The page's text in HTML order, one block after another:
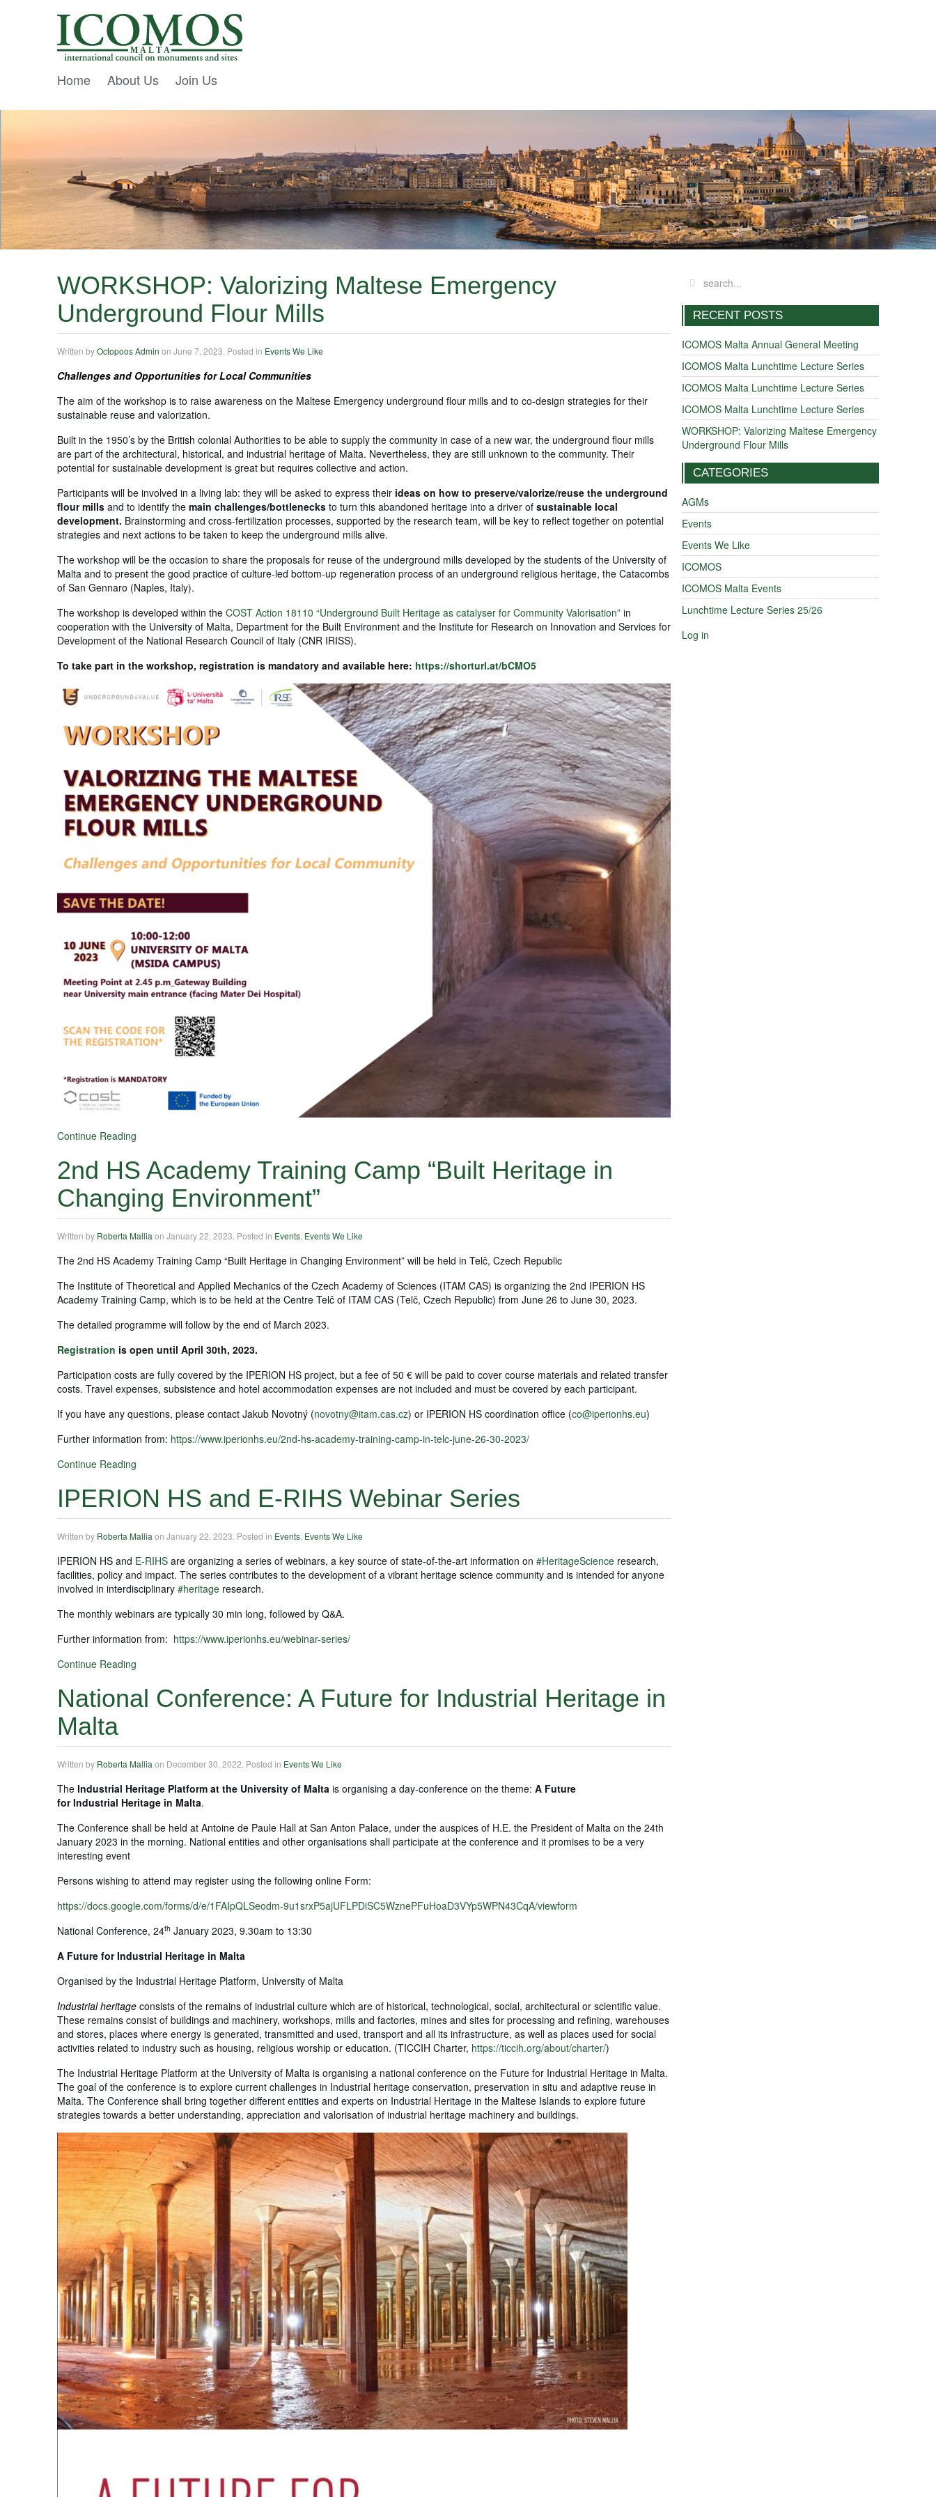
M A L T A
Home About Us Join Us
WORKSHOP: Valorizing Maltese Emergency
Underground Flour Mills
Written byOctopoos Admin on June 7, 2023 . Posted in Events We Like
Challenges and Opportunities for Local Communities
The aim of the workshop is to raise awareness on the Maltese Emergency underground flour mills and to co-design strategies for their
sustainable reuse and valorization.
Built in the 1950’s by the British colonial Authorities to be able to supply the community in case of a new war, the underground flour mills
are part of the architectural, historical, and industrial heritage of Malta. Nevertheless, they are still unknown to the community. Their
potential for sustainable development is great but requires collective and action.
Participants will be involved in a living lab: they will be asked to express their ideas on how to preserve/valorize/reuse the underground
flour mills and to identify the main challenges/bottlenecks to turn this abandoned heritage into a driver of sustainable local
development. Brainstorming and cross-fertilization processes, supported by the research team, will be key to reflect together on potential
strategies and next actions to be taken to keep the underground mills alive.
The workshop will be the occasion to share the proposals for reuse of the underground mills developed by the students of the University of
Malta and to present the good practice of culture-led bottom-up regeneration process of an underground religious heritage, the Catacombs
of San Gennaro (Naples, Italy).
The workshop is developed within the COST Action 18110 “Underground Built Heritage as catalyser for Community Valorisation” in
cooperation with the University of Malta, Department for the Built Environment and the Institute for Research on Innovation and Services for
Development of the National Research Council of Italy (CNR IRISS).
To take part in the workshop, registration is mandatory and available here: https://shorturl.at/bCMO5
Continue Reading
2nd HS Academy Training Camp “Built Heritage in
Changing Environment”
Written by Roberta Mallia on January 22, 2023 . Posted in Events Events We Like
The 2nd HS Academy Training Camp “Built Heritage in Changing Environment” will be held in Telč, Czech Republic
The Institute of Theoretical and Applied Mechanics of the Czech Academy of Sciences (ITAM CAS) is organizing the 2nd IPERION HS
Academy Training Camp, which is to be held at the Centre Telč of ITAM CAS (Telč, Czech Republic) from June 26 to June 30, 2023.
The detailed programme will follow by the end of March 2023.
Registration is open until April 30th, 2023.
Participation costs are fully covered by the IPERION HS project, but a fee of 50 € will be paid to cover course materials and related transfer
costs. Travel expenses, subsistence and hotel accommodation expenses are not included and must be covered by each participant.
If you have any questions, please contact Jakub Novotný (novotny@itam.cas.cz) or IPERION HS coordination office (co@iperionhs.eu)
Further information from: https://www.iperionhs.eu/2nd-hs-academy-training-camp-in-telc-june-26-30-2023/
Continue Reading
IPERION HS and E-RIHS Webinar Series
Written by Roberta Mallia on January 22, 2023 . Posted in Events Events We Like
IPERION HS and E-RIHS are organizing a series of webinars, a key source of state-of-the-art information on #HeritageScience research,
facilities, policy and impact. The series contributes to the development of a vibrant heritage science community and is intended for anyone
involved in interdisciplinary #heritage research.
The monthly webinars are typically 30 min long, followed by Q&A.
Further information from: https://www.iperionhs.eu/webinar-series/
Continue Reading
National Conference: A Future for Industrial Heritage in
Malta
Written by Roberta Mallia on December 30, 2022 . Posted in Events We Like
The Industrial Heritage Platform at the University of Malta is organising a day-conference on the theme: A Future
for Industrial Heritage in Malta.
The Conference shall be held at Antoine de Paule Hall at San Anton Palace, under the auspices of H.E. the President of Malta on the 24th
January 2023 in the morning. National entities and other organisations shall participate at the conference and it promises to be a very
interesting event
Persons wishing to attend may register using the following online Form:
https://docs.google.com/forms/d/e/1FAIpQLSeodm-9u1srxP5ajUFLPDiSC5WznePFuHoaD3VYp5WPN43CqA/viewform
National Conference, 24th January 2023, 9.30am to 13:30
A Future for Industrial Heritage in Malta
Organised by the Industrial Heritage Platform, University of Malta
Industrial heritage consists of the remains of industrial culture which are of historical, technological, social, architectural or scientific value.
These remains consist of buildings and machinery, workshops, mills and factories, mines and sites for processing and refining, warehouses
and stores, places where energy is generated, transmitted and used, transport and all its infrastructure, as well as places used for social
activities related to industry such as housing, religious worship or education. (TICCIH Charter, https://ticcih.org/about/charter/)
The Industrial Heritage Platform at the University of Malta is organising a national conference on the Future for Industrial Heritage in Malta.
The goal of the conference is to explore current challenges in Industrial heritage conservation, preservation in situ and adaptive reuse in
Malta. The Conference shall bring together different entities and experts on Industrial Heritage in the Maltese Islands to explore future
strategies towards a better understanding, appreciation and valorisation of industrial heritage machinery and buildings.
RECENT POSTS
ICOMOS Malta Annual General Meeting
ICOMOS Malta Lunchtime Lecture Series
ICOMOS Malta Lunchtime Lecture Series
ICOMOS Malta Lunchtime Lecture Series
WORKSHOP: Valorizing Maltese Emergency
Underground Flour Mills
CATEGORIES
AGMs
Events
Events We Like
ICOMOS
ICOMOS Malta Events
Lunchtime Lecture Series 25/26
Log in